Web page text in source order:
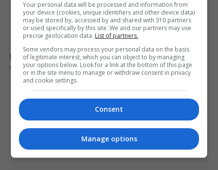
Brazil accuses 16 individuals over fatal Voepass plane
crash in 2024
Your personal data will be processed and information from
your device (cookies, unique identifiers and other device data)
may be stored by, accessed by and shared with 310 partners
or used specifically by this site. We and our partners may use
precise geolocation data. List of partners.
Some vendors may process your personal data on the basis
of legitimate interest, which you can object to by managing
your options below. Look for a link at the bottom of this page
or in the site menu to manage or withdraw consent in privacy
and cookie settings.
Consent
Manage options